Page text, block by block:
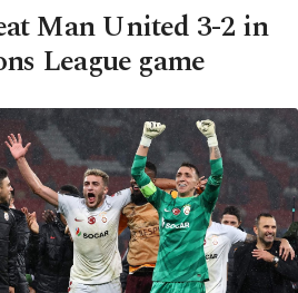
Man United 3-2 in
League game